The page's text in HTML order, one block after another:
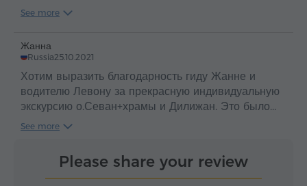
explained himself to us and answered all our
See more
Жанна
Russia25.10.2021
Хотим выразить благодарность гиду Жанне и
водителю Левону за прекрасную индивидуальную
экскурсию о.Севан+храмы и Дилижан. Это было
незабываемо! Высокий профессионализм
Жанны потрясающие! Мы узнали много нового и
интересного о прекрасной стране Армении, ее
See more
Please share your review